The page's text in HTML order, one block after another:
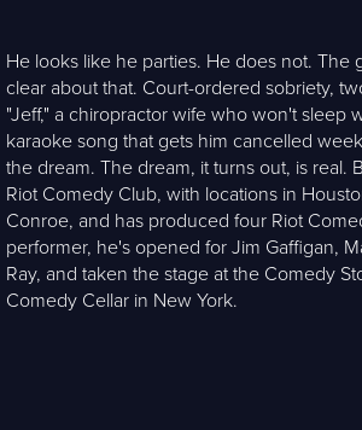
He looks like he parties. He does not. The
clear about that. Court-ordered sobriety,
"Jeff," a chiropractor wife who won't sleep
karaoke song that gets him cancelled
the dream. The dream, it turns out, is real.
Riot Comedy Club, with locations in
Conroe, and has produced four Riot
performer, he's opened for Jim Gaffigan,
Ray, and taken the stage at the Comedy
Comedy Cellar in New York.